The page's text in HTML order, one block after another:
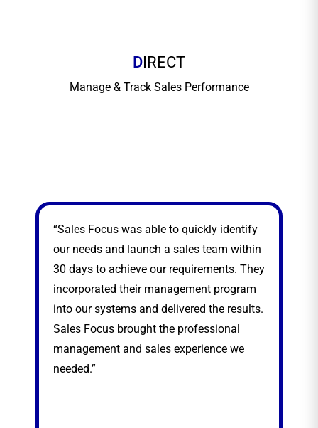
DIRECT
Manage & Track Sales Performance
“Sales Focus was able to quickly identify
our needs and launch a sales team within
30 days to achieve our requirements. They
incorporated their management program
into our systems and delivered the results.
Sales Focus brought the professional
management and sales experience we
needed.”